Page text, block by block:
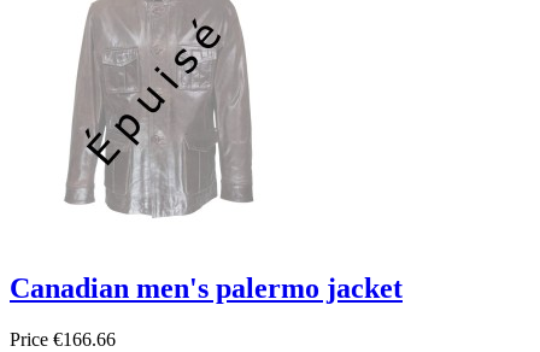
Canadian men's palermo jacket
Price €166.66